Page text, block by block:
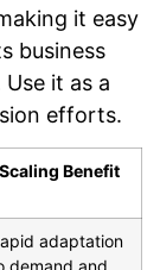
it easy
business
it as a
efforts.
Scaling Benefit
adaptation
demand and